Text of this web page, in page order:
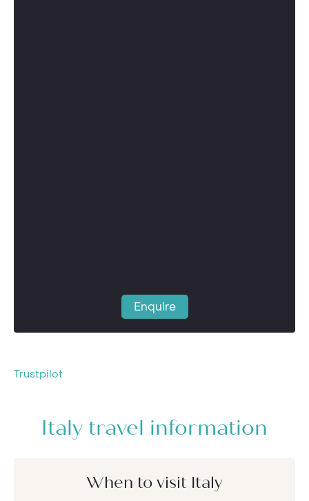
Enquire
Trustpilot
Italy travel information
When to visit Italy